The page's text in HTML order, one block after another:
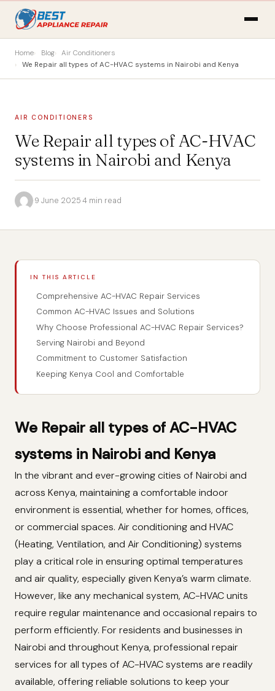
Home Blog
Air Conditioners
We Repair all types of AC-HVAC systems in Nairobi and Kenya
AIR CONDITIONERS
We Repair all types of AC-HVAC
systems in Nairobi and Kenya
·9 June 2025·4 min read
IN THIS ARTICLE
Comprehensive AC-HVAC Repair Services
Common AC-HVAC Issues and Solutions
Why Choose Professional AC-HVAC Repair Services?
Serving Nairobi and Beyond
Commitment to Customer Satisfaction
Keeping Kenya Cool and Comfortable
We Repair all types of AC-HVAC
systems in Nairobi and Kenya
In the vibrant and ever-growing cities of Nairobi and
across Kenya, maintaining a comfortable indoor
environment is essential, whether for homes, offices,
or commercial spaces. Air conditioning and HVAC
(Heating, Ventilation, and Air Conditioning) systems
play a critical role in ensuring optimal temperatures
and air quality, especially given Kenya’s warm climate.
However, like any mechanical system, AC-HVAC units
require regular maintenance and occasional repairs to
perform efficiently. For residents and businesses in
Nairobi and throughout Kenya, professional repair
services for all types of AC-HVAC systems are readily
available, offering reliable solutions to keep your